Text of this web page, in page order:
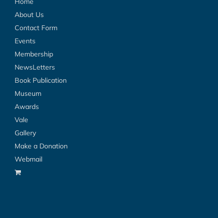
About Us
Contact Form
Events
Membership
NewsLetters
Book Publication
Museum
Awards
Vale
Gallery
Make a Donation
Webmail